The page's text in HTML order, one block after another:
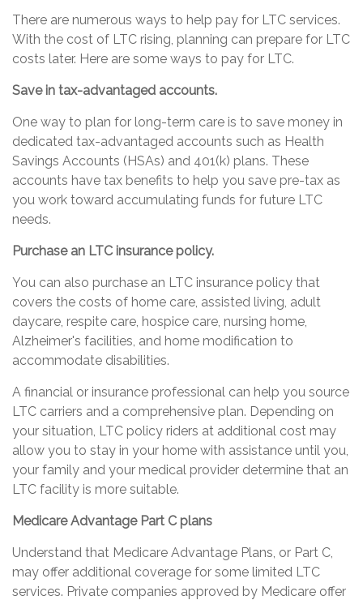
There are numerous ways to help pay for LTC services.
With the cost of LTC rising, planning can prepare for LTC
costs later. Here are some ways to pay for LTC.
Save in tax-advantaged accounts.
One way to plan for long-term care is to save money in
dedicated tax-advantaged accounts such as Health
Savings Accounts (HSAs) and 401(k) plans. These
accounts have tax benefits to help you save pre-tax as
you work toward accumulating funds for future LTC
needs.
Purchase an LTC insurance policy.
You can also purchase an LTC insurance policy that
covers the costs of home care, assisted living, adult
daycare, respite care, hospice care, nursing home,
Alzheimer's facilities, and home modification to
accommodate disabilities.
A financial or insurance professional can help you source
LTC carriers and a comprehensive plan. Depending on
your situation, LTC policy riders at additional cost may
allow you to stay in your home with assistance until you,
your family and your medical provider determine that an
LTC facility is more suitable.
Medicare Advantage Part C plans
Understand that Medicare Advantage Plans, or Part C,
may offer additional coverage for some limited LTC
services. Private companies approved by Medicare offer